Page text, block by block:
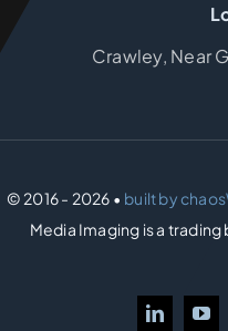
Crawley, Near
© 2016 - 2026 • built by
Media Imaging is a